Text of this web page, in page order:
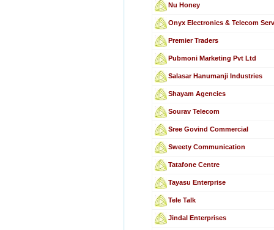
Nu Honey
Onyx Electronics & Telecom
Premier Traders
Pubmoni Marketing Pvt Ltd
Salasar Hanumanji Industries
Shayam Agencies
Sourav Telecom
Sree Govind Commercial
Sweety Communication
Tatafone Centre
Tayasu Enterprise
Tele Talk
Jindal Enterprises